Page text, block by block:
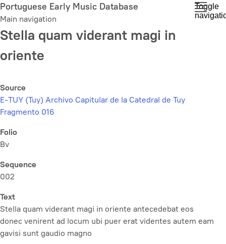
Skip
to
main
content
Portuguese Early Music Database
Main navigation
Toggle
Stella quam viderant magi in
oriente
Source
E-TUY (Tuy) Archivo Capitular de la Catedral de Tuy
Fragmento 016
Folio
Bv
Sequence
002
Text
Stella quam viderant magi in oriente antecedebat eos
donec venirent ad locum ubi puer erat videntes autem eam
gavisi sunt gaudio magno